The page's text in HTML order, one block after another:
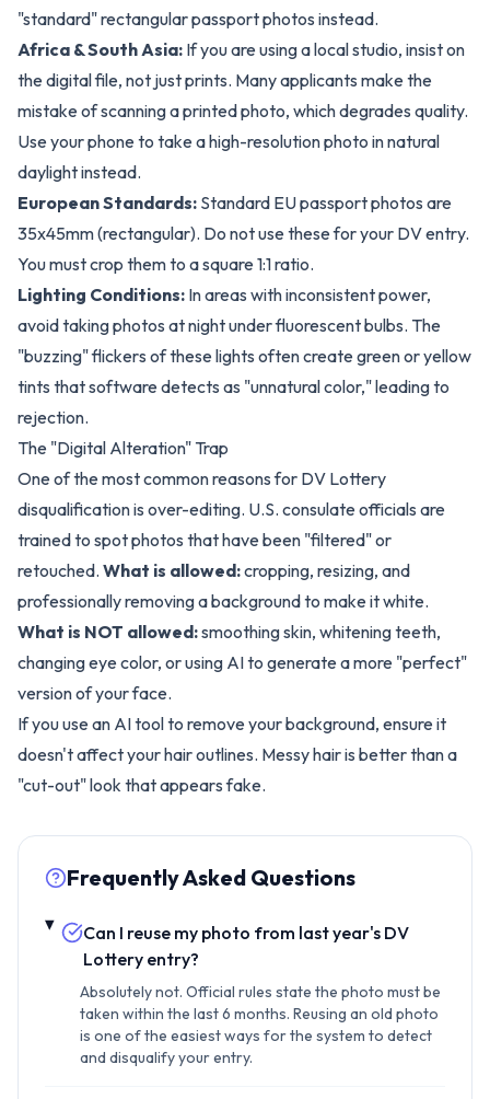
"standard" rectangular passport photos instead.
Africa & South Asia: If you are using a local studio, insist on
the digital file, not just prints. Many applicants make the
mistake of scanning a printed photo, which degrades quality.
Use your phone to take a high-resolution photo in natural
daylight instead.
European Standards: Standard EU passport photos are
35x45mm (rectangular). Do not use these for your DV entry.
You must crop them to a square 1:1 ratio.
Lighting Conditions: In areas with inconsistent power,
avoid taking photos at night under fluorescent bulbs. The
"buzzing" flickers of these lights often create green or yellow
tints that software detects as "unnatural color," leading to
rejection.
The "Digital Alteration" Trap
One of the most common reasons for DV Lottery
disqualification is over-editing. U.S. consulate officials are
trained to spot photos that have been "filtered" or
retouched. What is allowed:cropping, resizing, and
professionally removing a background to make it white.
What is NOT allowed:smoothing skin, whitening teeth,
changing eye color, or using AI to generate a more "perfect"
version of your face.
If you use an AI tool to remove your background, ensure it
doesn't affect your hair outlines. Messy hair is better than a
"cut-out" look that appears fake.
Frequently Asked Questions
Can I reuse my photo from last year's DV
Lottery entry?
Absolutely not. Official rules state the photo must be
taken within the last 6 months. Reusing an old photo
is one of the easiest ways for the system to detect
and disqualify your entry.